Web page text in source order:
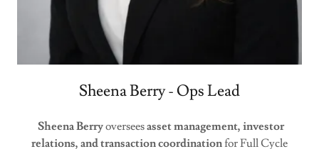
Sheena Berry - Ops Lead
Sheena Berryoverseesasset management, investor
relations, and transaction coordination for Full Cycle